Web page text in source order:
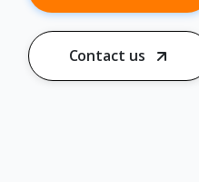
Contact us